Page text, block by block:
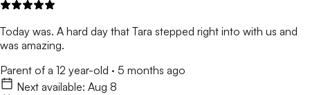
Today was. A hard day that Tara stepped right into with us and
was amazing.
Parent of a 12 year-old · 5 months ago
Next available: Aug 8